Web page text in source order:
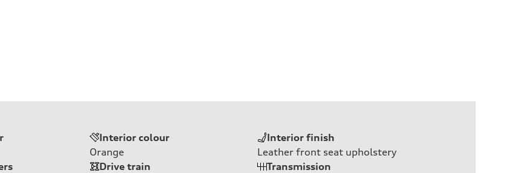
Interior colour
Orange
Interior finish
Leather front seat upholstery
Drive train
Transmission